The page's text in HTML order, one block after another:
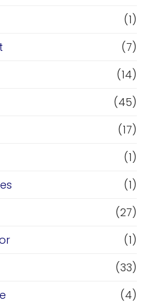
(1)
(7)
(14)
(45)
(17)
(1)
(1)
(27)
(1)
(33)
(4)